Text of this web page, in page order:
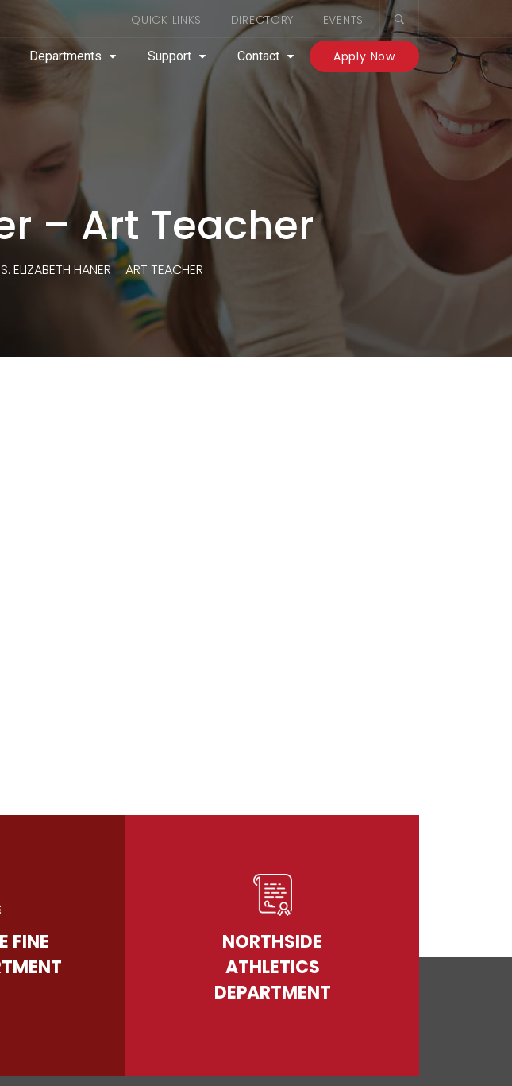
QUICK LINKS DIRECTORY EVENTS
Departments Support Contact Apply Now
– Art Teacher
ELIZABETH HANER – ART TEACHER
FINE
NORTHSIDE
ATHLETICS
DEPARTMENT